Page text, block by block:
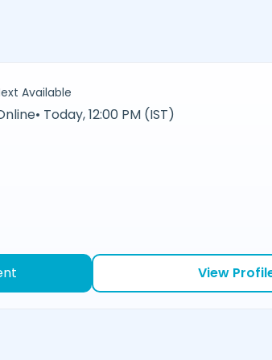
Available
• Today, 12:00 PM (IST)
View